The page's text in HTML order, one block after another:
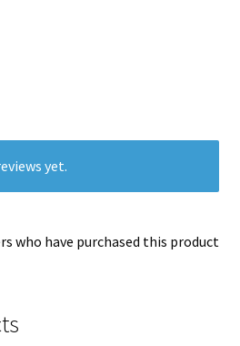
yet.
who have purchased this product